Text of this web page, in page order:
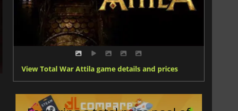
View Total War Attila game details and prices